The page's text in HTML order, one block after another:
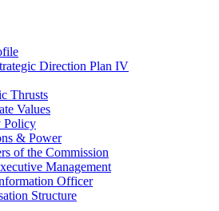
Direction Plan IV
Thrusts
Values
Policy
& Power
of the Commission
Management
Officer
Structure